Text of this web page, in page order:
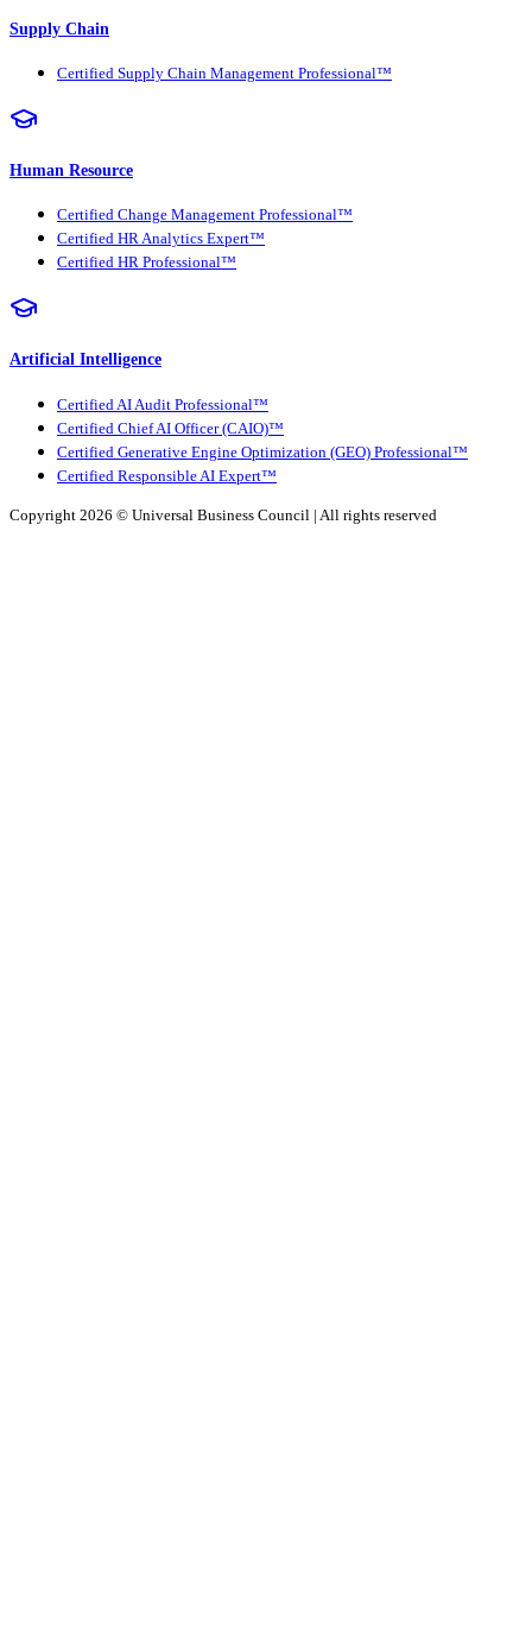
Supply Chain
Certified Supply Chain Management Professional™
Human Resource
Certified Change Management Professional™
Certified HR Analytics Expert™
Certified HR Professional™
Artificial Intelligence
Certified AI Audit Professional™
Certified Chief AI Officer (CAIO)™
Certified Generative Engine Optimization (GEO) Professional™
Certified Responsible AI Expert™
Copyright 2026 © Universal Business Council | All rights reserved